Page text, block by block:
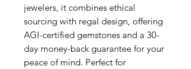
jewelers, it combines ethical
sourcing with regal design, offering
AGI-certified gemstones and a 30-
day money-back guarantee for your
peace of mind. Perfect for